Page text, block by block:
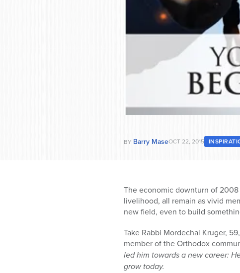
BY Barry MaseOCT 22, 2015
The economic downturn of
livelihood, all remain as vivid
new field, even to build
Take Rabbi Mordechai Kruger,
member of the Orthodox
led him towards a new career:
grow today.